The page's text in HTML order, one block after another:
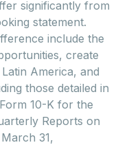
significantly from
statement.
include the
create
America, and
those detailed in
10-K for the
Reports on
31,